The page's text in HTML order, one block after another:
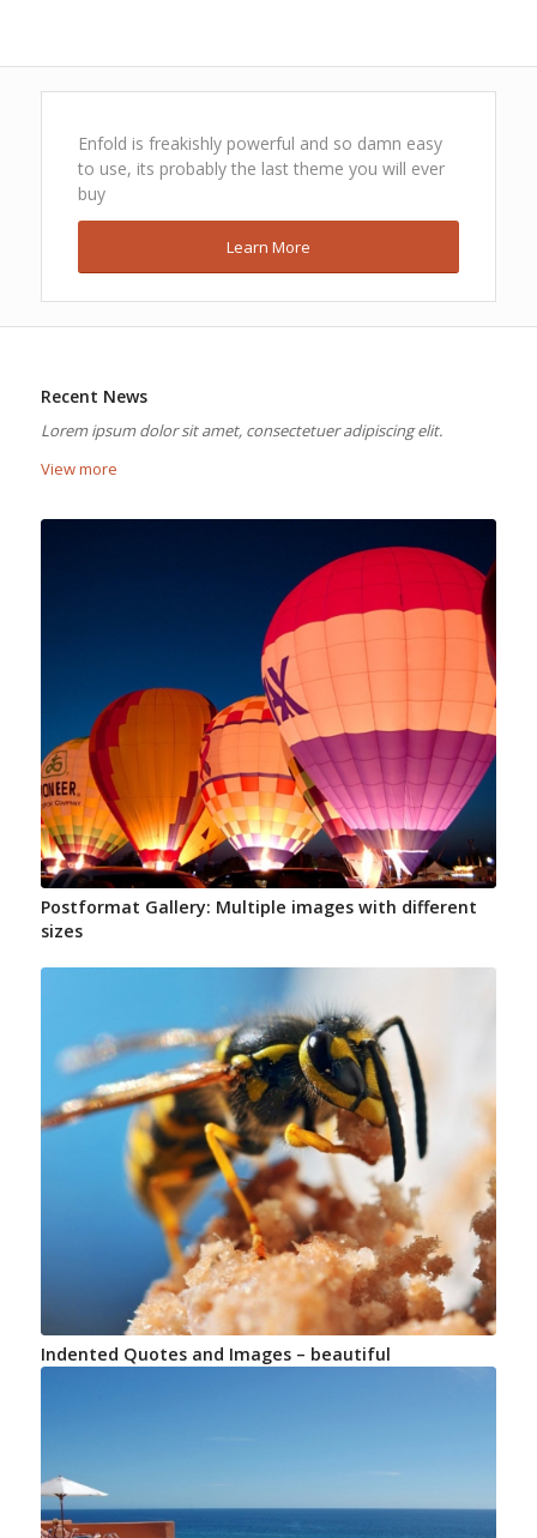
Enfold is freakishly powerful and so damn easy
to use, its probably the last theme you will ever
buy
Learn More
Recent News
Lorem ipsum dolor sit amet, consectetuer adipiscing elit.
View more
Postformat Gallery: Multiple images with different
sizes
Indented Quotes and Images – beautiful